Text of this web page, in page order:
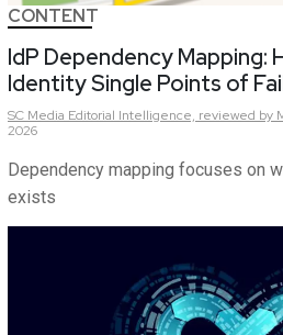
CONTENT
IdP Dependency Mapping:
Identity Single Points of
SC Media Editorial Intelligence, reviewed by
2026
Dependency mapping focuses on
exists